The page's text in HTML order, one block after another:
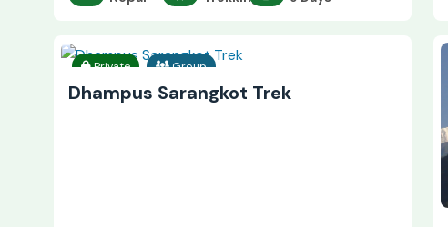
Private Group
Dhampus Sarangkot Trek